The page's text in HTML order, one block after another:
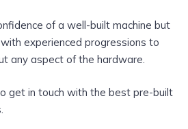
of a well-built machine but
experienced progressions to
any aspect of the hardware.
get in touch with the best pre-built